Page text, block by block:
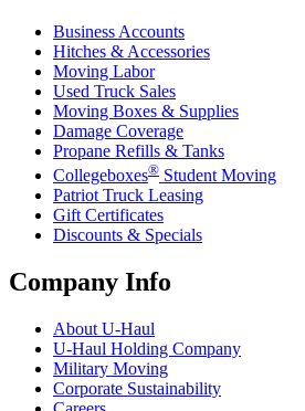
Business Accounts
Hitches & Accessories
Moving Labor
Used Truck Sales
Moving Boxes & Supplies
Damage Coverage
Propane Refills & Tanks
Collegeboxes® Student Moving
Patriot Truck Leasing
Gift Certificates
Discounts & Specials
Company Info
About U-Haul
U-Haul Holding Company
Military Moving
Corporate Sustainability